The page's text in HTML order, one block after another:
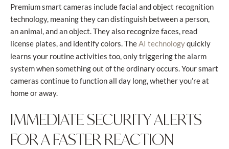
Premium smart cameras include facial and object recognition
technology, meaning they can distinguish between a person,
an animal, and an object. They also recognize faces, read
license plates, and identify colors. TheAI technologyquickly
learns your routine activities too, only triggering the alarm
system when something out of the ordinary occurs. Your smart
cameras continue to function all day long, whether you’re at
home or away.
IMMEDIATE SECURITY ALERTS
FOR A FASTER REACTION